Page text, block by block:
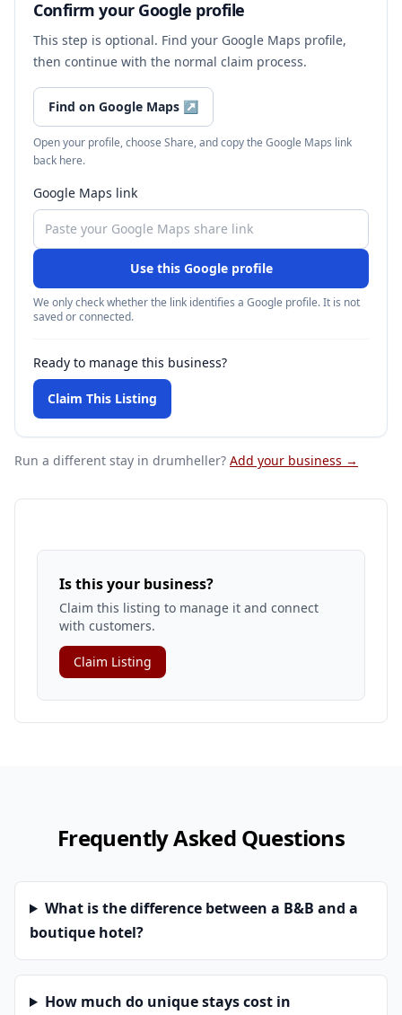
Confirm your Google profile
This step is optional. Find your Google Maps profile,
then continue with the normal claim process.
Find on Google Maps ↗
Open your profile, choose Share, and copy the Google Maps link
back here.
Google Maps link
Use this Google profile
We only check whether the link identifies a Google profile. It is not
saved or connected.
Ready to manage this business?
Claim This Listing
Run a different stay in drumheller? Add your business →
Is this your business?
Claim this listing to manage it and connect
with customers.
Claim Listing
Frequently Asked Questions
What is the difference between a B&B and a
boutique hotel?
How much do unique stays cost in